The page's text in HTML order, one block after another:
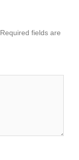
Required fields are